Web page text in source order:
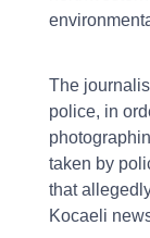
The
police, in
taken by
that
Kocaeli